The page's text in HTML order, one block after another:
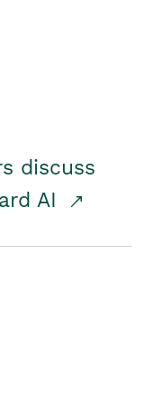
discuss
AI